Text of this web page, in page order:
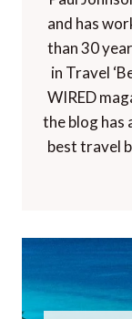
and has
than 30
in Travel
WIRED
the blog has
best travel